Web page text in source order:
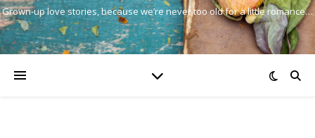
Grown-up love stories, because we’re never too old for a little romance…